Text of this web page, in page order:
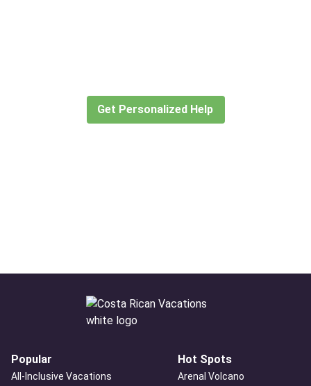
Get Personalized Help
Popular
All-Inclusive Vacations
Hot Spots
Arenal Volcano